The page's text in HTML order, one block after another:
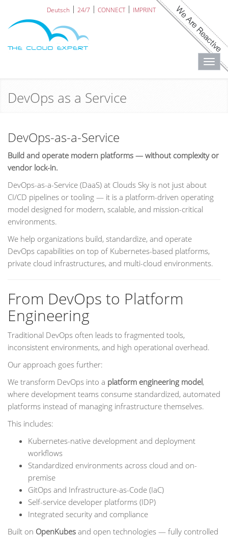
Deutsch 24/7 CONNECT IMPRINT
DevOps as a Service
DevOps-as-a-Service
Build and operate modern platforms — without complexity or
vendor lock-in.
DevOps-as-a-Service (DaaS) at Clouds Sky is not just about
CI/CD pipelines or tooling — it is a platform-driven operating
model designed for modern, scalable, and mission-critical
environments.
We help organizations build, standardize, and operate
DevOps capabilities on top of Kubernetes-based platforms,
private cloud infrastructures, and multi-cloud environments.
From DevOps to Platform
Engineering
Traditional DevOps often leads to fragmented tools,
inconsistent environments, and high operational overhead.
Our approach goes further:
We transform DevOps into a platform engineering model,
where development teams consume standardized, automated
platforms instead of managing infrastructure themselves.
This includes:
Kubernetes-native development and deployment
workflows
Standardized environments across cloud and on-
premise
GitOps and Infrastructure-as-Code (IaC)
Self-service developer platforms (IDP)
Integrated security and compliance
Built on OpenKubes and open technologies — fully controlled